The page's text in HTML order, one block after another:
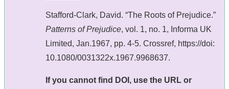
Stafford-Clark, David. “The Roots of Prejudice.”
Patterns of Prejudice, vol. 1, no. 1, Informa UK
Limited, Jan.1967, pp. 4-5. Crossref, https://doi:
10.1080/0031322x.1967.9968637.
If you cannot find DOI, use the URL or